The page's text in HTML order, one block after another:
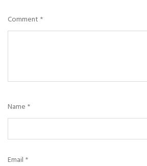
Comment *
Name *
Email *